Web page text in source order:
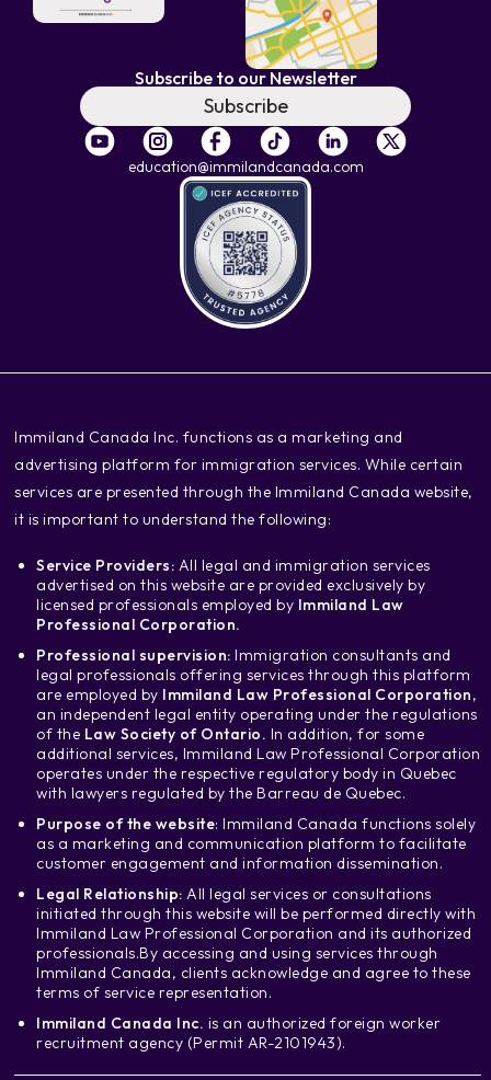
Subscribe to our Newsletter
Subscribe
education@immilandcanada.com
‍Immiland Canada Inc. functions as a marketing and
advertising platform for immigration services. While certain
services are presented through the Immiland Canada website,
it is important to understand the following:
Service Providers: All legal and immigration services
advertised on this website are provided exclusively by
licensed professionals employed by Immiland Law
Professional Corporation.
Professional supervision: Immigration consultants and
legal professionals offering services through this platform
are employed by Immiland Law Professional Corporation,
an independent legal entity operating under the regulations
of the Law Society of Ontario. In addition, for some
additional services, Immiland Law Professional Corporation
operates under the respective regulatory body in Quebec
with lawyers regulated by the Barreau de Quebec.
Purpose of the website: Immiland Canada functions solely
as a marketing and communication platform to facilitate
customer engagement and information dissemination.
Legal Relationship: All legal services or consultations
initiated through this website will be performed directly with
Immiland Law Professional Corporation and its authorized
professionals.By accessing and using services through
Immiland Canada, clients acknowledge and agree to these
terms of service representation.
Immiland Canada Inc. is an authorized foreign worker
recruitment agency (Permit AR-2101943).